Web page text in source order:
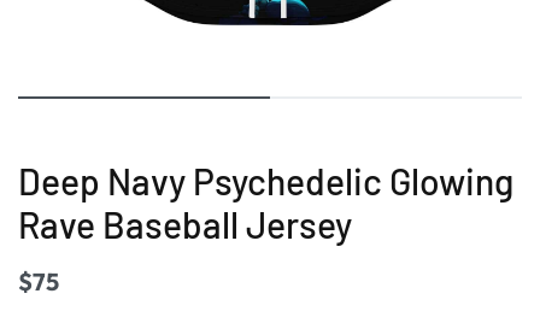
Deep Navy Psychedelic Glowing
Rave Baseball Jersey
$75